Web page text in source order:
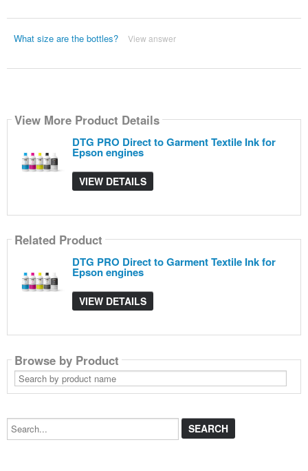
What size are the bottles? View answer
View More Product Details
DTG PRO Direct to Garment Textile Ink for
Epson engines
VIEW DETAILS
Related Product
DTG PRO Direct to Garment Textile Ink for
Epson engines
VIEW DETAILS
Browse by Product
Search
by
product
Search...